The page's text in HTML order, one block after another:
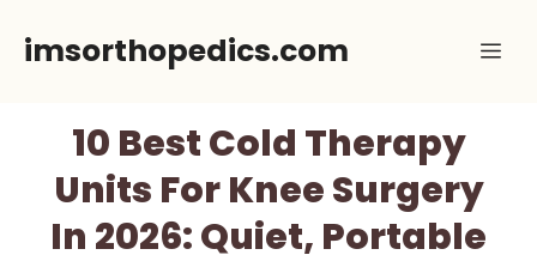
imsorthopedics.com
10 Best Cold Therapy
Units For Knee Surgery
In 2026: Quiet, Portable